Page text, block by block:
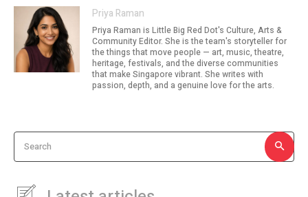
Priya Raman
Priya Raman is Little Big Red Dot's Culture, Arts &
Community Editor. She is the team's storyteller for
the things that move people — art, music, theatre,
heritage, festivals, and the diverse communities
that make Singapore vibrant. She writes with
passion, depth, and a genuine love for the arts.
Search